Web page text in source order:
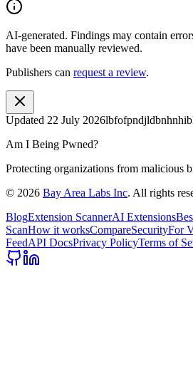
AI-generated. Findings may contain
have been manually reviewed.
Publishers can request a review.
Updated 22 July 2026
Am I Being Pwned?
Protecting organizations from malicious
© 2026 Bay Area Labs Inc. All rights
BlogExtension ScannerAI Extensions
ScanHow it worksCompareSecurityFor
FeedAPI DocsPrivacy PolicyTerms of